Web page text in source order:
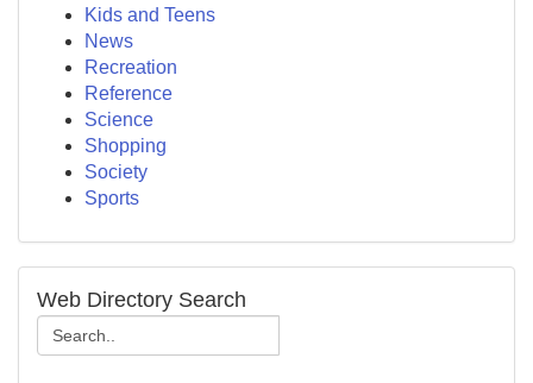
Kids and Teens
News
Recreation
Reference
Science
Shopping
Society
Sports
Web Directory Search